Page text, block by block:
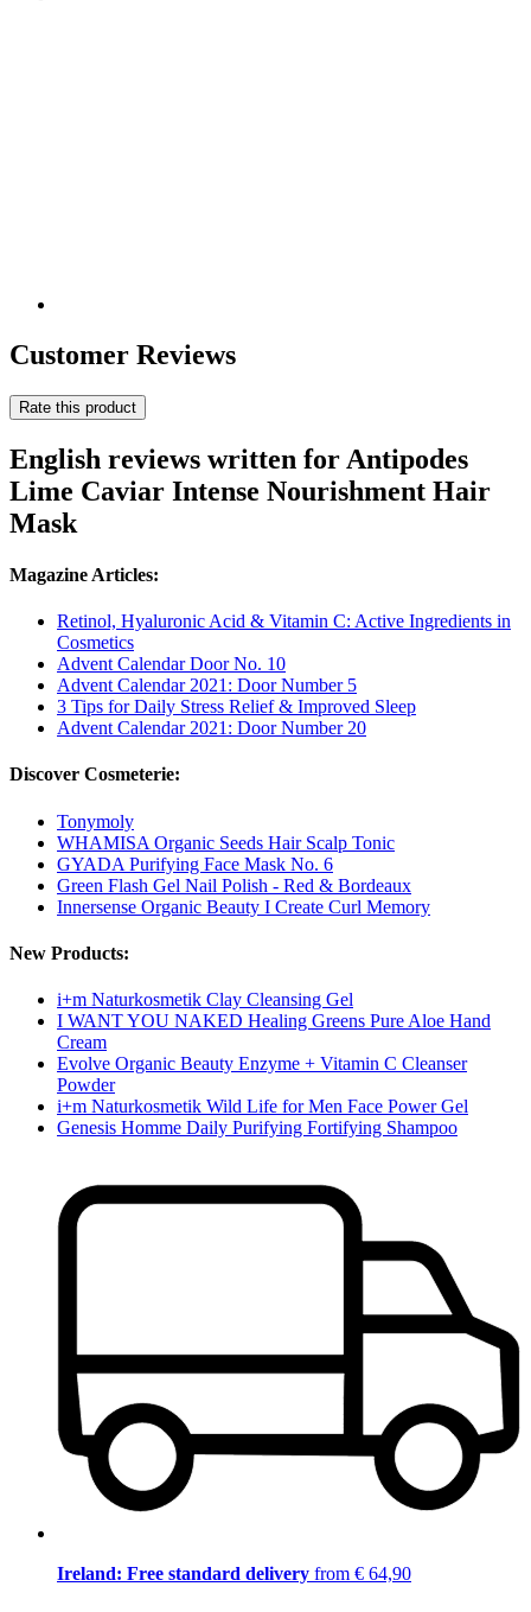
Customer Reviews
Rate this product
English reviews written for Antipodes
Lime Caviar Intense Nourishment Hair
Mask
Magazine Articles:
Retinol, Hyaluronic Acid & Vitamin C: Active Ingredients in
Cosmetics
Advent Calendar Door No. 10
Advent Calendar 2021: Door Number 5
3 Tips for Daily Stress Relief & Improved Sleep
Advent Calendar 2021: Door Number 20
Discover Cosmeterie:
Tonymoly
WHAMISA Organic Seeds Hair Scalp Tonic
GYADA Purifying Face Mask No. 6
Green Flash Gel Nail Polish - Red & Bordeaux
Innersense Organic Beauty I Create Curl Memory
New Products:
i+m Naturkosmetik Clay Cleansing Gel
I WANT YOU NAKED Healing Greens Pure Aloe Hand
Cream
Evolve Organic Beauty Enzyme + Vitamin C Cleanser
Powder
i+m Naturkosmetik Wild Life for Men Face Power Gel
Genesis Homme Daily Purifying Fortifying Shampoo
Ireland: Free standard delivery from € 64,90